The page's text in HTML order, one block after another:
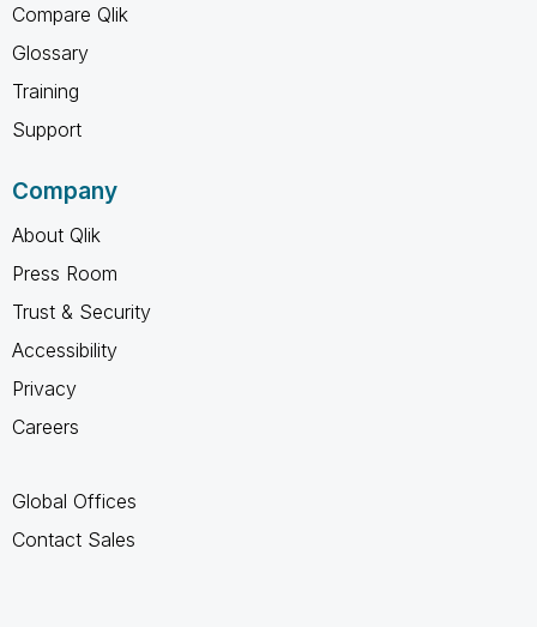
Compare Qlik
Glossary
Training
Support
Company
About Qlik
Press Room
Trust & Security
Accessibility
Privacy
Careers
Global Offices
Contact Sales